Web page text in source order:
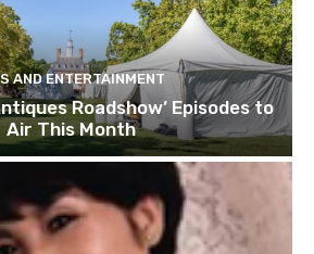
AND ENTERTAINMENT
Roadshow’ Episodes to
Air This Month